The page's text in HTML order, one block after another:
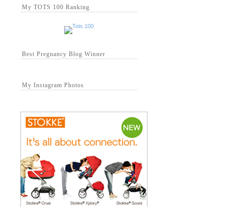
My TOTS 100 Ranking
Best Pregnancy Blog Winner
My Instagram Photos